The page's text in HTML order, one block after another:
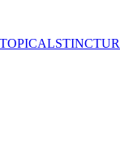
TOPICALS